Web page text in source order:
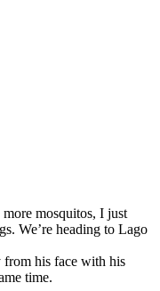
mosquitos, I just
We’re heading to Lago
from his face with his
time.